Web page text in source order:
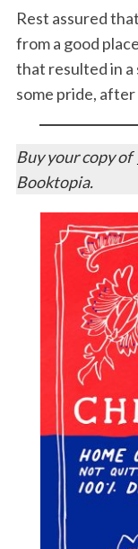
Rest assured
from a good
that resulted in a
some pride, after
Buy your copy of
Booktopia.